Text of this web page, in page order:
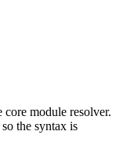
core module resolver.
so the syntax is